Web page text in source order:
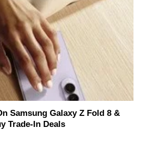
Samsung Galaxy Z Fold 8 &
Trade-In Deals